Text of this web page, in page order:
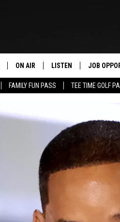
FAMILY FUN PASS TEE TIME GOLF
ON AIR
SHOWS
BROOKE & JEFFREY
ANDI AHNE
SARAH STRINGER
SWEET LENNY
LISTEN
LISTEN LIVE
ALEXA
GOOGLE HOME
RECENTLY PLAYED
JOB